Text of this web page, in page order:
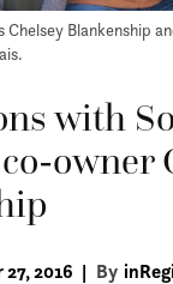
Chelsey Blankenship
with
owner
2016 | By